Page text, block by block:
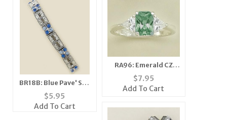
BR18B: Blue Pave' Set
Crystal Stretch
Bracelet
$5.95
Add To Cart
RA96: Emerald CZ
Ring
$7.95
Add To Cart